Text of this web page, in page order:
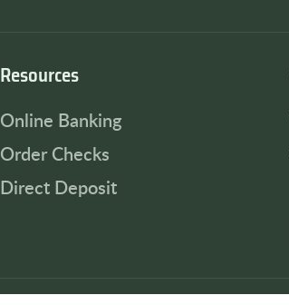
Resources
Online Banking
Order Checks
Direct Deposit